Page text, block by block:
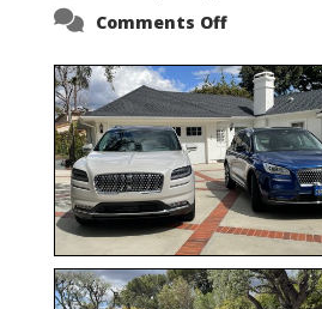
Comments Offon
Corsair
–
5-
Passenger
Lincoln
XSUVs